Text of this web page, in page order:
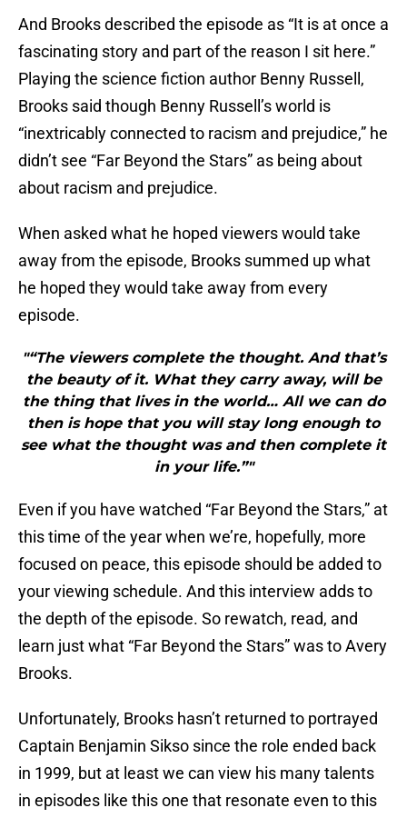
And Brooks described the episode as “It is at once a
fascinating story and part of the reason I sit here.”
Playing the science fiction author Benny Russell,
Brooks said though Benny Russell’s world is
“inextricably connected to racism and prejudice,” he
didn’t see “Far Beyond the Stars” as being about
about racism and prejudice.
When asked what he hoped viewers would take
away from the episode, Brooks summed up what
he hoped they would take away from every
episode.
"“The viewers complete the thought. And that’s
the beauty of it. What they carry away, will be
the thing that lives in the world… All we can do
then is hope that you will stay long enough to
see what the thought was and then complete it
in your life.”"
Even if you have watched “Far Beyond the Stars,” at
this time of the year when we’re, hopefully, more
focused on peace, this episode should be added to
your viewing schedule. And this interview adds to
the depth of the episode. So rewatch, read, and
learn just what “Far Beyond the Stars” was to Avery
Brooks.
Unfortunately, Brooks hasn’t returned to portrayed
Captain Benjamin Sikso since the role ended back
in 1999, but at least we can view his many talents
in episodes like this one that resonate even to this